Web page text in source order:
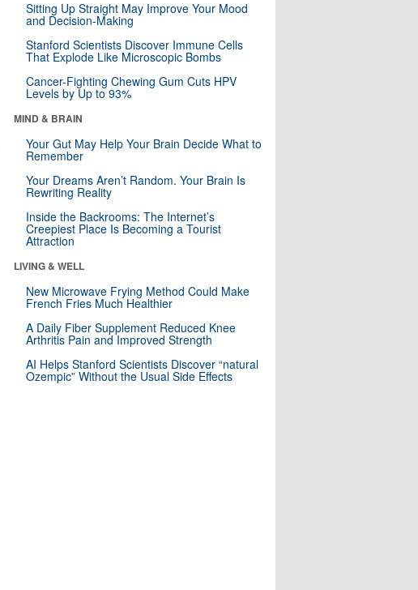
Sitting Up Straight May Improve Your Mood
and Decision-Making
Stanford Scientists Discover Immune Cells
That Explode Like Microscopic Bombs
Cancer-Fighting Chewing Gum Cuts HPV
Levels by Up to 93%
MIND & BRAIN
Your Gut May Help Your Brain Decide What to
Remember
Your Dreams Aren’t Random. Your Brain Is
Rewriting Reality
Inside the Backrooms: The Internet’s
Creepiest Place Is Becoming a Tourist
Attraction
LIVING & WELL
New Microwave Frying Method Could Make
French Fries Much Healthier
A Daily Fiber Supplement Reduced Knee
Arthritis Pain and Improved Strength
AI Helps Stanford Scientists Discover “natural
Ozempic” Without the Usual Side Effects